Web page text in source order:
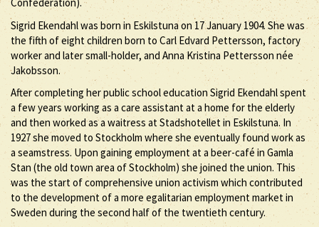
Sigrid Ekendahl was born in Eskilstuna on 17 January 1904. She was
the fifth of eight children born to Carl Edvard Pettersson, factory
worker and later small-holder, and Anna Kristina Pettersson née
Jakobsson.
After completing her public school education Sigrid Ekendahl spent
a few years working as a care assistant at a home for the elderly
and then worked as a waitress at Stadshotellet in Eskilstuna. In
1927 she moved to Stockholm where she eventually found work as
a seamstress. Upon gaining employment at a beer-café in Gamla
Stan (the old town area of Stockholm) she joined the union. This
was the start of comprehensive union activism which contributed
to the development of a more egalitarian employment market in
Sweden during the second half of the twentieth century.